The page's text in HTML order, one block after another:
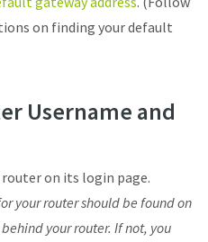
on finding your default
Username and
on its login page.
your router should be found on
your router. If not, you